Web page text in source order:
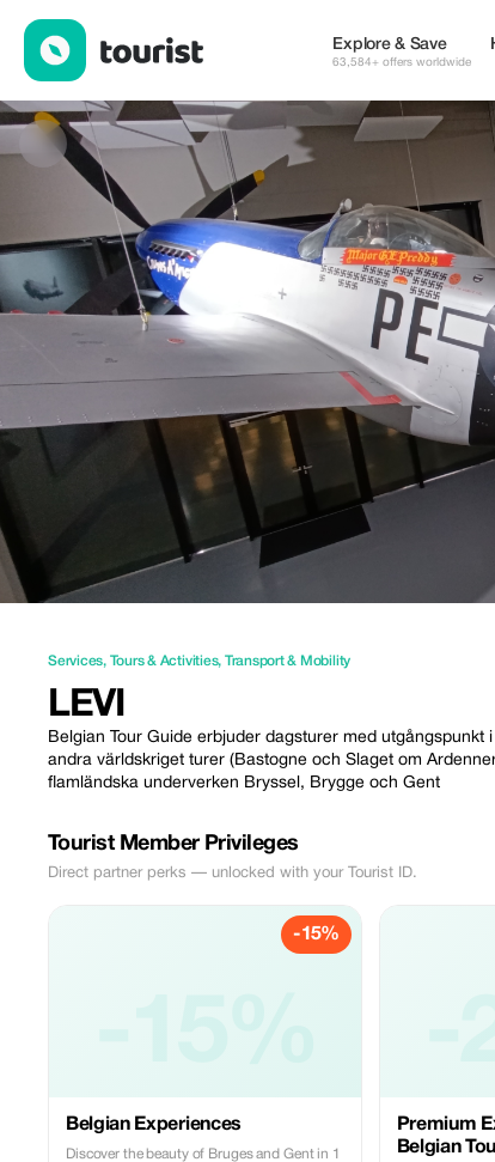
Explore & Save
63,584+ offers worldwide
Services, Tours & Activities, Transport & Mobility
LEVI
Belgian Tour Guide erbjuder dagsturer med
andra världskriget turer (Bastogne och Slaget om
flamländska underverken Bryssel, Brygge och Gent
Tourist Member Privileges
Direct partner perks — unlocked with your Tourist ID.
-15%
Belgian Experiences
Discover the beauty of Bruges and Gent in 1
Premium
Belgian